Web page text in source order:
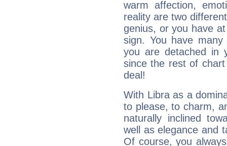
warm affection,
reality are two
genius, or you have
sign. You have
you are detached in
since the rest of
deal!
With Libra as a
to please, to charm,
naturally inclined
well as elegance and
Of course, you